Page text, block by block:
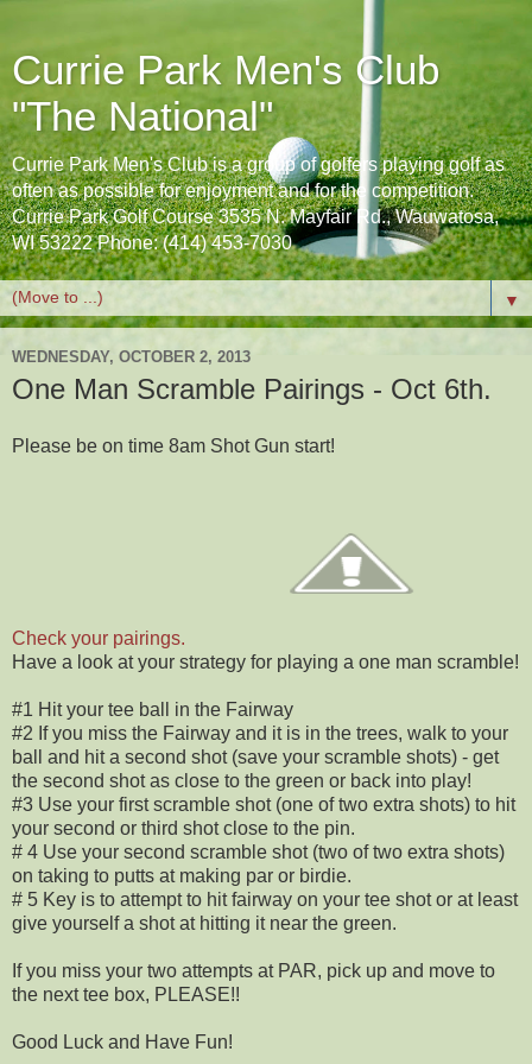
Currie Park Men's Club
"The National"
Currie Park Men's Club is a group of golfers playing golf as
often as possible for enjoyment and for the competition.
Currie Park Golf Course 3535 N. Mayfair Rd., Wauwatosa,
WI 53222 Phone: (414) 453-7030
▼
WEDNESDAY, OCTOBER 2, 2013
One Man Scramble Pairings - Oct 6th.
Please be on time 8am Shot Gun start!
Check your pairings.
Have a look at your strategy for playing a one man scramble!
#1 Hit your tee ball in the Fairway
#2 If you miss the Fairway and it is in the trees, walk to your
ball and hit a second shot (save your scramble shots) - get
the second shot as close to the green or back into play!
#3 Use your first scramble shot (one of two extra shots) to hit
your second or third shot close to the pin.
# 4 Use your second scramble shot (two of two extra shots)
on taking to putts at making par or birdie.
# 5 Key is to attempt to hit fairway on your tee shot or at least
give yourself a shot at hitting it near the green.
If you miss your two attempts at PAR, pick up and move to
the next tee box, PLEASE!!
Good Luck and Have Fun!